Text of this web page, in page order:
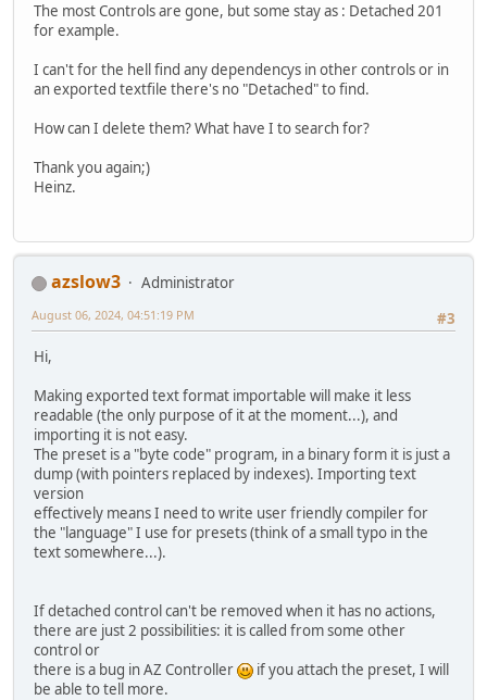
The most Controls are gone, but some stay as : Detached 201
for example.
I can't for the hell find any dependencys in other controls or in
an exported textfile there's no "Detached" to find.
How can I delete them? What have I to search for?
Thank you again;)
Heinz.
azslow3
Administrator
#3
August 06, 2024, 04:51:19 PM
Hi,
Making exported text format importable will make it less
readable (the only purpose of it at the moment...), and
importing it is not easy.
The preset is a "byte code" program, in a binary form it is just a
dump (with pointers replaced by indexes). Importing text
version
effectively means I need to write user friendly compiler for
the "language" I use for presets (think of a small typo in the
text somewhere...).
If detached control can't be removed when it has no actions,
there are just 2 possibilities: it is called from some other
control or
there is a bug in AZ Controller
if you attach the preset, I will
be able to tell more.